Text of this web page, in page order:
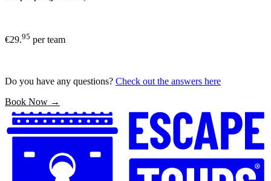
€29.95 per team
Do you have any questions? Check out the answers here
Book Now →